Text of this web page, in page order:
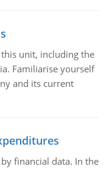
unit, including the
Familiarise yourself
and its current
financial data. In the